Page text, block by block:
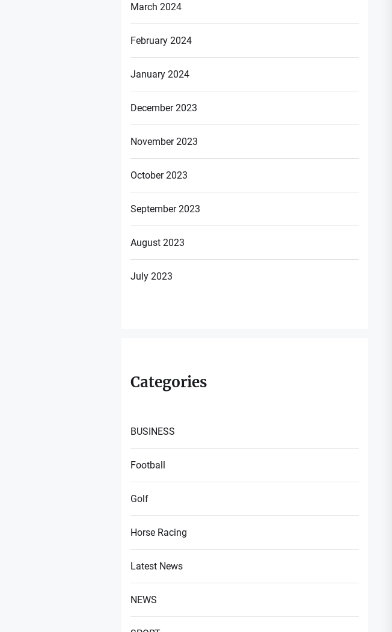
March 2024
February 2024
January 2024
December 2023
November 2023
October 2023
September 2023
August 2023
July 2023
Categories
BUSINESS
Football
Golf
Horse Racing
Latest News
NEWS